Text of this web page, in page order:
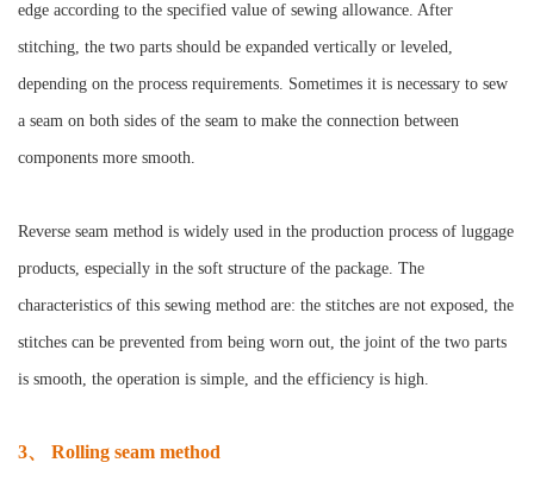
edge according to the specified value of sewing allowance. After
stitching, the two parts should be expanded vertically or leveled,
depending on the process requirements. Sometimes it is necessary to sew
a seam on both sides of the seam to make the connection between
components more smooth.
Reverse seam method is widely used in the production process of luggage
products, especially in the soft structure of the package. The
characteristics of this sewing method are: the stitches are not exposed, the
stitches can be prevented from being worn out, the joint of the two parts
is smooth, the operation is simple, and the efficiency is high.
3、 Rolling seam method